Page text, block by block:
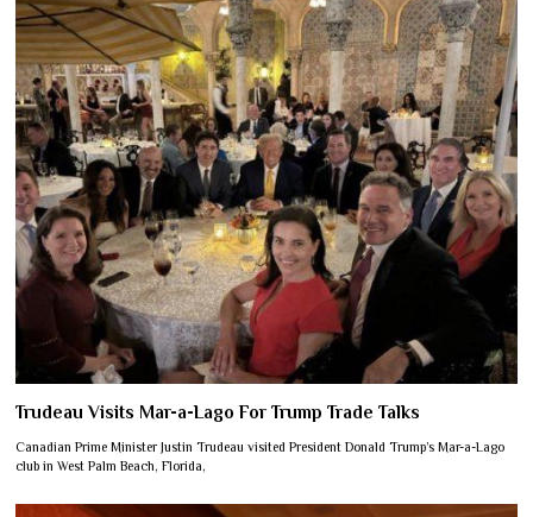
Trudeau Visits Mar-a-Lago For Trump Trade Talks
Canadian Prime Minister Justin Trudeau visited President Donald Trump’s Mar-a-Lago
club in West Palm Beach, Florida,